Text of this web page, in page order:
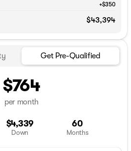
+$350
$43,394
Get Pre-Qualified
$764
per month
$4,339
Down
60
Months